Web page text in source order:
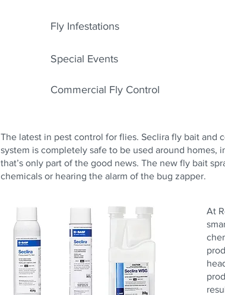
Fly Infestations
Special Events
Commercial Fly Control
The latest in pest control for flies. Seclira fly bait and
system is completely safe to be used around homes,
that’s only part of the good news. The new fly bait
chemicals or hearing the alarm of the bug zapper.
At